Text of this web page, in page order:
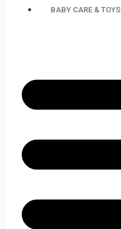
BABY CARE & TOYS